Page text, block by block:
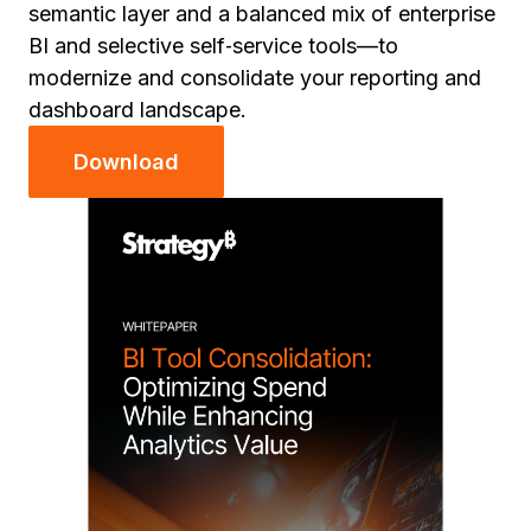
semantic layer and a balanced mix of enterprise
BI and selective self‑service tools—to
modernize and consolidate your reporting and
dashboard landscape.
Download